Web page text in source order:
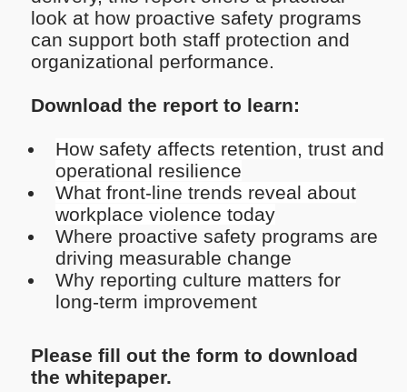
look at how proactive safety programs
can support both staff protection and
organizational performance.
Download the report to learn:
How safety affects retention, trust and
operational resilience
What front-line trends reveal about
workplace violence today
Where proactive safety programs are
driving measurable change
Why reporting culture matters for
long-term improvement
Please fill out the form to download
the whitepaper.